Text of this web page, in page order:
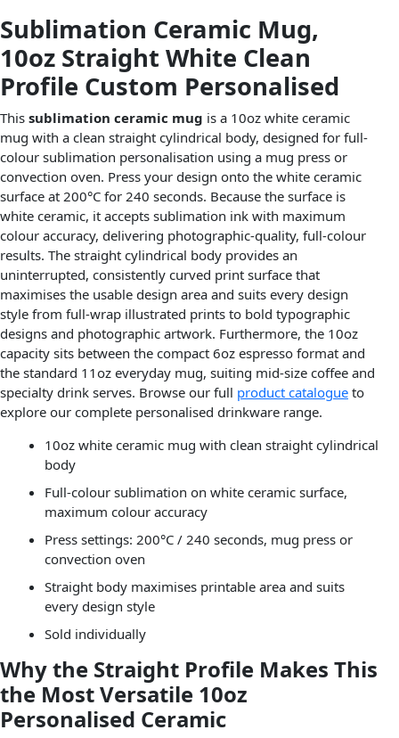
Sublimation Ceramic Mug,
10oz Straight White Clean
Profile Custom Personalised
This sublimation ceramic mug is a 10oz white ceramic
mug with a clean straight cylindrical body, designed for full-
colour sublimation personalisation using a mug press or
convection oven. Press your design onto the white ceramic
surface at 200°C for 240 seconds. Because the surface is
white ceramic, it accepts sublimation ink with maximum
colour accuracy, delivering photographic-quality, full-colour
results. The straight cylindrical body provides an
uninterrupted, consistently curved print surface that
maximises the usable design area and suits every design
style from full-wrap illustrated prints to bold typographic
designs and photographic artwork. Furthermore, the 10oz
capacity sits between the compact 6oz espresso format and
the standard 11oz everyday mug, suiting mid-size coffee and
specialty drink serves. Browse our full product catalogue to
explore our complete personalised drinkware range.
10oz white ceramic mug with clean straight cylindrical
body
Full-colour sublimation on white ceramic surface,
maximum colour accuracy
Press settings: 200°C / 240 seconds, mug press or
convection oven
Straight body maximises printable area and suits
every design style
Sold individually
Why the Straight Profile Makes This
the Most Versatile 10oz
Personalised Ceramic